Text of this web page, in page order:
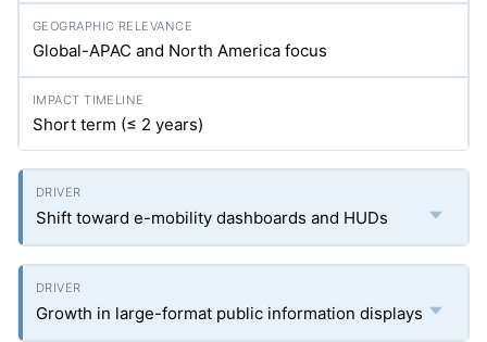
Global-APAC and North America focus
Short term (≤ 2 years)
Shift toward e-mobility dashboards and HUDs
Growth in large-format public information displays